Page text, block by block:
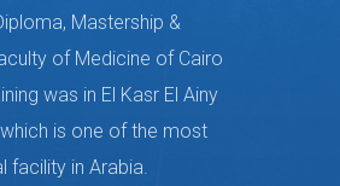
Mastership &
of Medicine of Cairo
was in El Kasr El Ainy
is one of the most
in Arabia.